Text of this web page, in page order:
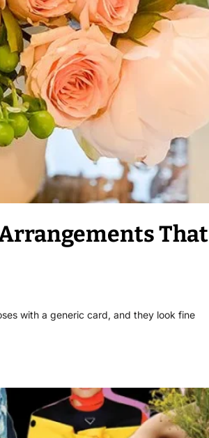
That
with a generic card, and they look fine